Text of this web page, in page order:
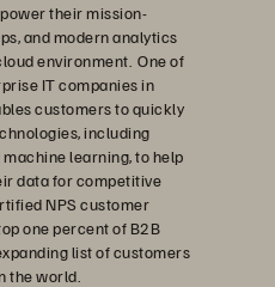
their mission-
and modern analytics
environment. One of
IT companies in
customers to quickly
including
learning, to help
data for competitive
NPS customer
one percent of B2B
list of customers
the world.